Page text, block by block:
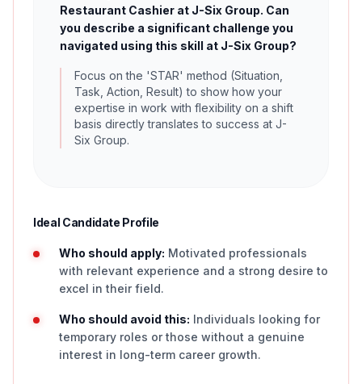
Restaurant Cashier at J-Six Group. Can
you describe a significant challenge you
navigated using this skill at J-Six Group?
Focus on the 'STAR' method (Situation,
Task, Action, Result) to show how your
expertise in work with flexibility on a shift
basis directly translates to success at J-
Six Group.
Ideal Candidate Profile
Who should apply: Motivated professionals
with relevant experience and a strong desire to
excel in their field.
Who should avoid this: Individuals looking for
temporary roles or those without a genuine
interest in long-term career growth.